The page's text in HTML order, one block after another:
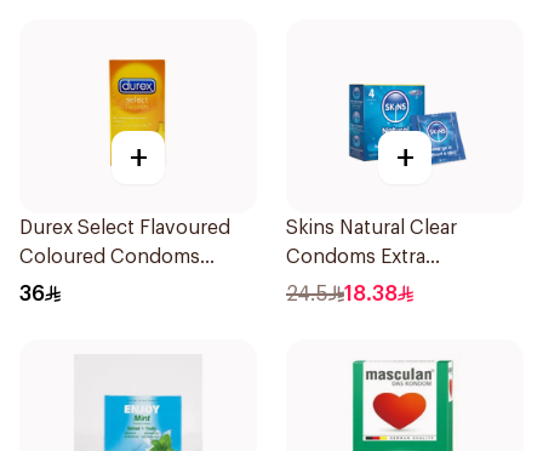
+
Durex Select Flavoured
Coloured Condoms
6Pieces
36
+
Skins Natural Clear
Condoms Extra
Lubricated 4Pieces
24.5 18.38